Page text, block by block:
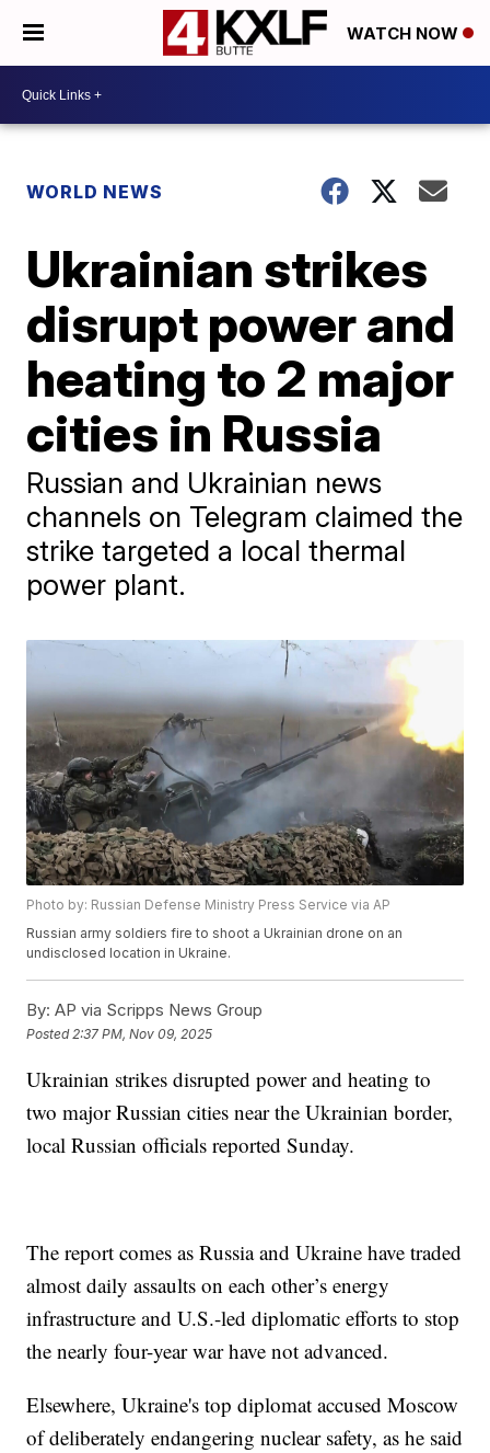
WATCH NOW
WORLD NEWS
Ukrainian strikes
disrupt power and
heating to 2 major
cities in Russia
Russian and Ukrainian news
channels on Telegram claimed the
strike targeted a local thermal
power plant.
Photo by: Russian Defense Ministry Press Service via AP
Russian army soldiers fire to shoot a Ukrainian drone on an
undisclosed location in Ukraine.
By: AP via Scripps News Group
Posted 2:37 PM, Nov 09, 2025
Ukrainian strikes disrupted power and heating to
two major Russian cities near the Ukrainian border,
local Russian officials reported Sunday.
The report comes as Russia and Ukraine have traded
almost daily assaults on each other’s energy
infrastructure and U.S.-led diplomatic efforts to stop
the nearly four-year war have not advanced.
Elsewhere, Ukraine's top diplomat accused Moscow
of deliberately endangering nuclear safety, as he said